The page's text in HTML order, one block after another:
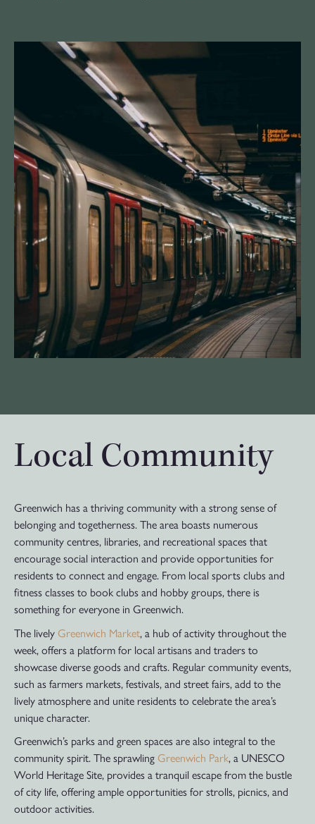
Local Community
Greenwich has a thriving community with a strong sense of
belonging and togetherness. The area boasts numerous
community centres, libraries, and recreational spaces that
encourage social interaction and provide opportunities for
residents to connect and engage. From local sports clubs and
fitness classes to book clubs and hobby groups, there is
something for everyone in Greenwich.
The lively Greenwich Market, a hub of activity throughout the
week, offers a platform for local artisans and traders to
showcase diverse goods and crafts. Regular community events,
such as farmers markets, festivals, and street fairs, add to the
lively atmosphere and unite residents to celebrate the area’s
unique character.
Greenwich’s parks and green spaces are also integral to the
community spirit. The sprawling Greenwich Park, a UNESCO
World Heritage Site, provides a tranquil escape from the bustle
of city life, offering ample opportunities for strolls, picnics, and
outdoor activities.